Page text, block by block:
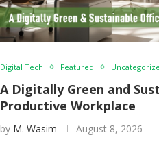
Digital Tech Featured
A Digitally Green and
Productive Workplace
by M. Wasim August 8, 2026